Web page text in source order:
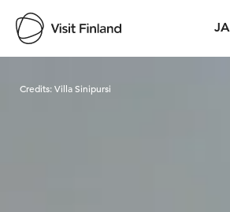
JA
Credits:Villa Sinipursi